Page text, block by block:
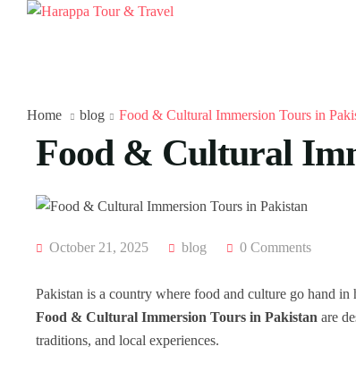
Home blog Food & Cultural Immersion Tours in
Food & Cultural
October 21, 2025 blog 0 Comments
Pakistan is a country where food and culture go hand
Food & Cultural Immersion Tours in Pakistan are
traditions, and local experiences.